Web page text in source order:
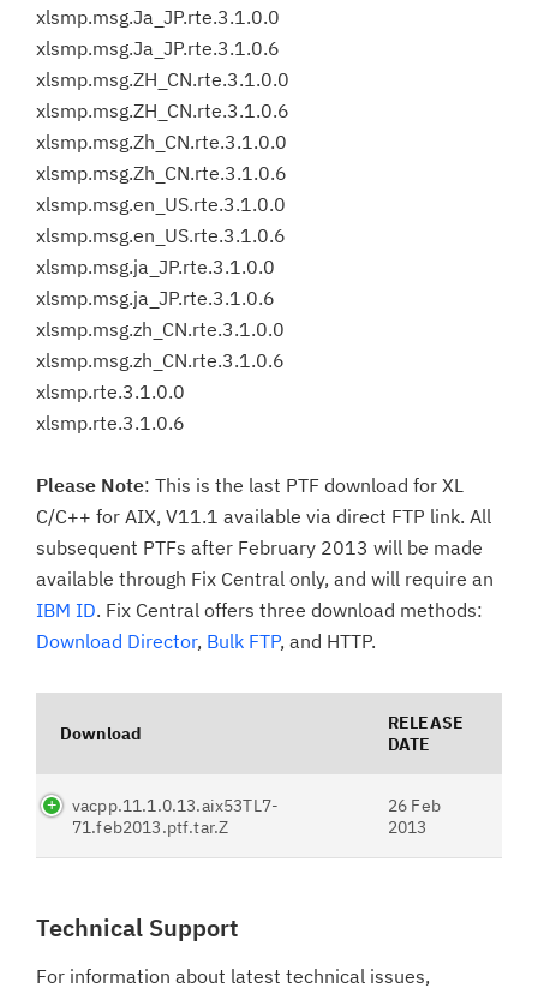
xlsmp.msg.Ja_JP.rte.3.1.0.0
xlsmp.msg.Ja_JP.rte.3.1.0.6
xlsmp.msg.ZH_CN.rte.3.1.0.0
xlsmp.msg.ZH_CN.rte.3.1.0.6
xlsmp.msg.Zh_CN.rte.3.1.0.0
xlsmp.msg.Zh_CN.rte.3.1.0.6
xlsmp.msg.en_US.rte.3.1.0.0
xlsmp.msg.en_US.rte.3.1.0.6
xlsmp.msg.ja_JP.rte.3.1.0.0
xlsmp.msg.ja_JP.rte.3.1.0.6
xlsmp.msg.zh_CN.rte.3.1.0.0
xlsmp.msg.zh_CN.rte.3.1.0.6
xlsmp.rte.3.1.0.0
xlsmp.rte.3.1.0.6
Please Note: This is the last PTF download for XL
C/C++ for AIX, V11.1 available via direct FTP link. All
subsequent PTFs after February 2013 will be made
available through Fix Central only, and will require an
IBM ID. Fix Central offers three download methods:
Download Director, Bulk FTP, and HTTP.
Download
RELEASE
DATE
vacpp.11.1.0.13.aix53TL7-
71.feb2013.ptf.tar.Z
26 Feb
2013
Technical Support
For information about latest technical issues,